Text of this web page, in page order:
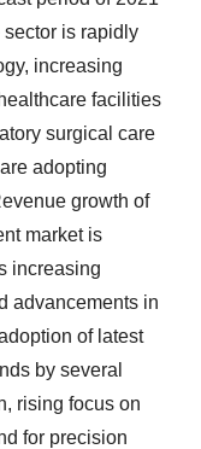
is rapidly
increasing
facilities
surgical care
adopting
growth of
market is
increasing
advancements in
of latest
by several
rising focus on
for precision